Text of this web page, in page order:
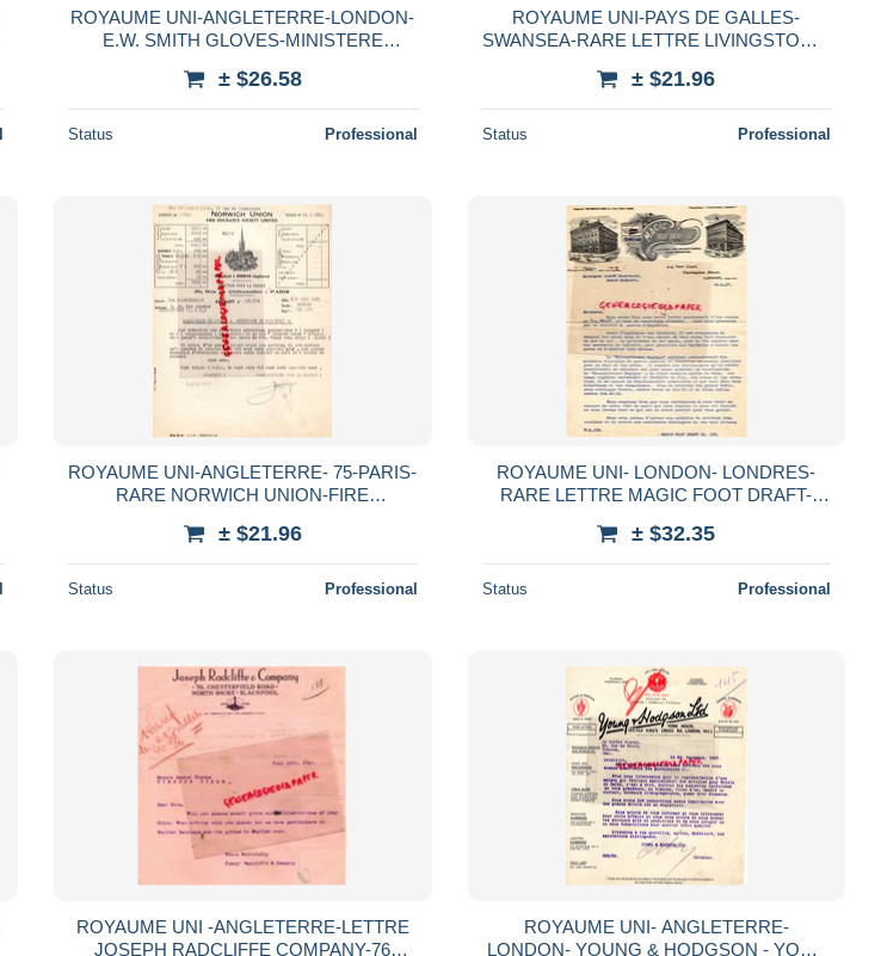
ROYAUME UNI-ANGLETERRE-LONDON-
E.W. SMITH GLOVES-MINISTERE
RATINAUD GANTERIE1930
± $26.58
Status Professional
ROYAUME UNI-PAYS DE GALLES-
SWANSEA-RARE LETTRE LIVINGSTON &
CARDIFF-ANTHRACITE-1895
± $21.96
Status Professional
ROYAUME UNI-ANGLETERRE- 75-PARIS-
RARE NORWICH UNION-FIRE
CHATEAUDUN-1949
± $21.96
Status Professional
ROYAUME UNI- LONDON- LONDRES-
RARE LETTRE MAGIC FOOT DRAFT-
MEDECINE-2 NEW COURT
FARRINGTON ST.
± $32.35
Status Professional
ROYAUME UNI -ANGLETERRE-LETTRE
JOSEPH RADCLIFFE COMPANY-76
ROYAUME UNI- ANGLETERRE-
LONDON- YOUNG & HODGSON - YORK